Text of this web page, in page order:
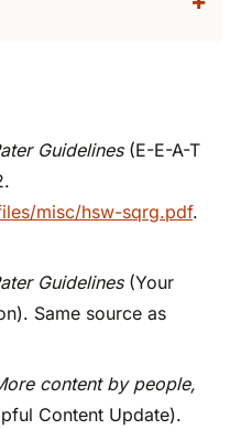
Guidelines(E-E-A-T
misc/hsw-sqrg.pdf.
Guidelines(Your
Same source as
content by people,
Content Update).